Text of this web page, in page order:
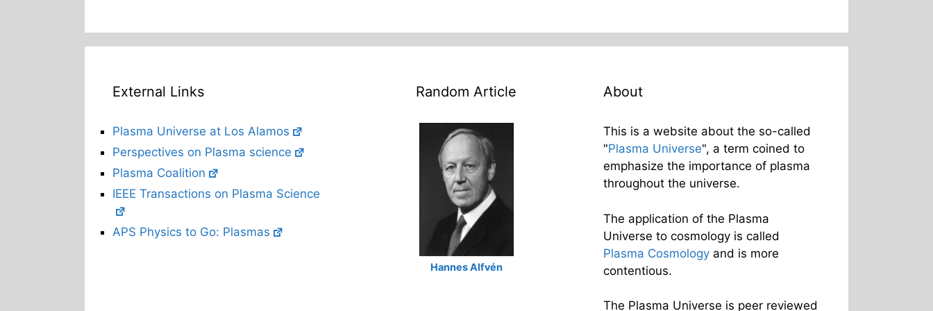
External Links
Plasma Universe at Los Alamos
Perspectives on Plasma science
Plasma Coalition
IEEE Transactions on Plasma Science
APS Physics to Go: Plasmas
Random Article
Hannes Alfvén
About
This is a website about the so-called
"Plasma Universe", a term coined to
emphasize the importance of plasma
throughout the universe.
The application of the Plasma
Universe to cosmology is called
Plasma Cosmologyand is more
contentious.
The Plasma Universe is peer reviewed